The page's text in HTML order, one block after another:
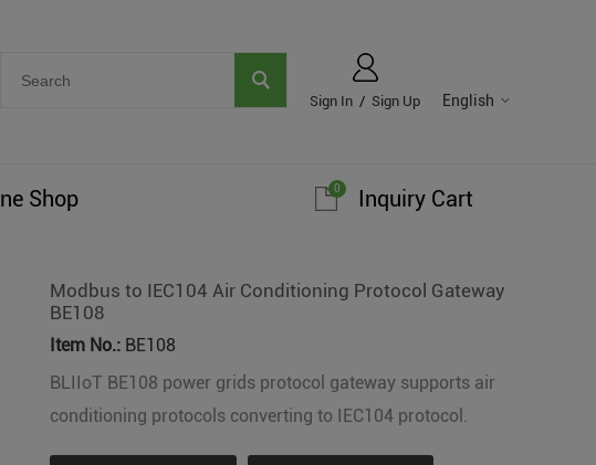
English
Sign In / Sign Up
Shop Inquiry Cart
0
Modbus to IEC104 Air Conditioning Protocol Gateway
BE108
Item No.:BE108
BLIIoT BE108 power grids protocol gateway supports air
conditioning protocols converting to IEC104 protocol.